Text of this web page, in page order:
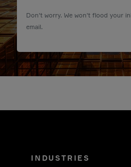
Don't worry. We won't flood your
email.
INDUSTRIES